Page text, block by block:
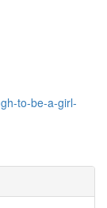
to-be-a-girl-